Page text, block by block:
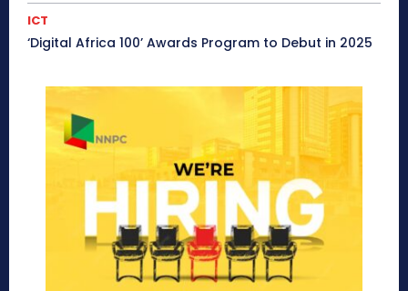
ICT
‘Digital Africa 100’ Awards Program to Debut in 2025